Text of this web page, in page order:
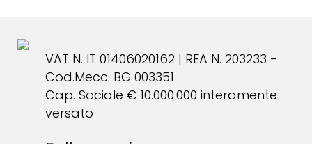
VAT N. IT 01406020162 | REA N. 203233 -
Cod.Mecc. BG 003351
Cap. Sociale € 10.000.000 interamente
versato